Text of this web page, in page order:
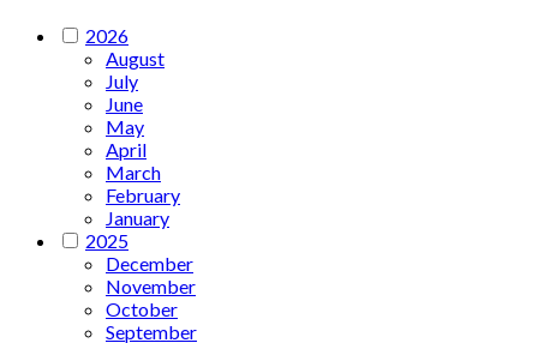
2026
August
July
June
May
April
March
February
January
2025
December
November
October
September